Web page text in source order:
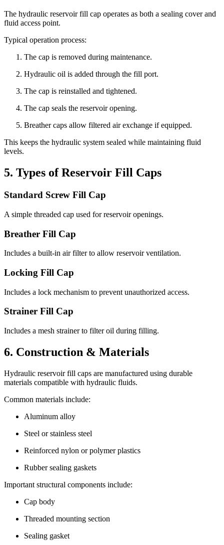
The hydraulic reservoir fill cap operates as both a sealing cover and
fluid access point.
Typical operation process:
The cap is removed during maintenance.
Hydraulic oil is added through the fill port.
The cap is reinstalled and tightened.
The cap seals the reservoir opening.
Breather caps allow filtered air exchange if equipped.
This keeps the hydraulic system sealed while maintaining fluid
levels.
5. Types of Reservoir Fill Caps
Standard Screw Fill Cap
A simple threaded cap used for reservoir openings.
Breather Fill Cap
Includes a built-in air filter to allow reservoir ventilation.
Locking Fill Cap
Includes a lock mechanism to prevent unauthorized access.
Strainer Fill Cap
Includes a mesh strainer to filter oil during filling.
6. Construction & Materials
Hydraulic reservoir fill caps are manufactured using durable
materials compatible with hydraulic fluids.
Common materials include:
Aluminum alloy
Steel or stainless steel
Reinforced nylon or polymer plastics
Rubber sealing gaskets
Important structural components include:
Cap body
Threaded mounting section
Sealing gasket